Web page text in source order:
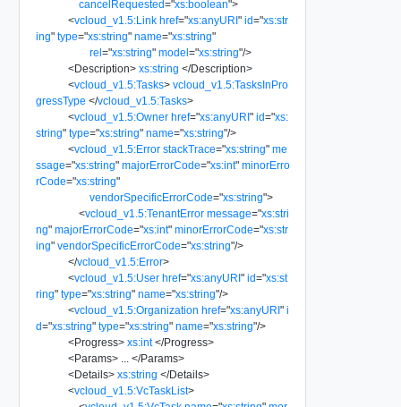
cancelRequested="xs:boolean">
<vcloud_v1.5:Link href="xs:anyURI" id="xs:str
ing" type="xs:string" name="xs:string"
rel="xs:string" model="xs:string"/>
<Description> xs:string </Description>
<vcloud_v1.5:Tasks> vcloud_v1.5:TasksInPro
gressType </vcloud_v1.5:Tasks>
<vcloud_v1.5:Owner href="xs:anyURI" id="xs:
string" type="xs:string" name="xs:string"/>
<vcloud_v1.5:Error stackTrace="xs:string" me
ssage="xs:string" majorErrorCode="xs:int" minorErro
rCode="xs:string"
vendorSpecificErrorCode="xs:string">
<vcloud_v1.5:TenantError message="xs:stri
ng" majorErrorCode="xs:int" minorErrorCode="xs:str
ing" vendorSpecificErrorCode="xs:string"/>
</vcloud_v1.5:Error>
<vcloud_v1.5:User href="xs:anyURI" id="xs:st
ring" type="xs:string" name="xs:string"/>
<vcloud_v1.5:Organization href="xs:anyURI" i
d="xs:string" type="xs:string" name="xs:string"/>
<Progress> xs:int </Progress>
<Params> </Params>
<Details> xs:string </Details>
<vcloud_v1.5:VcTaskList>